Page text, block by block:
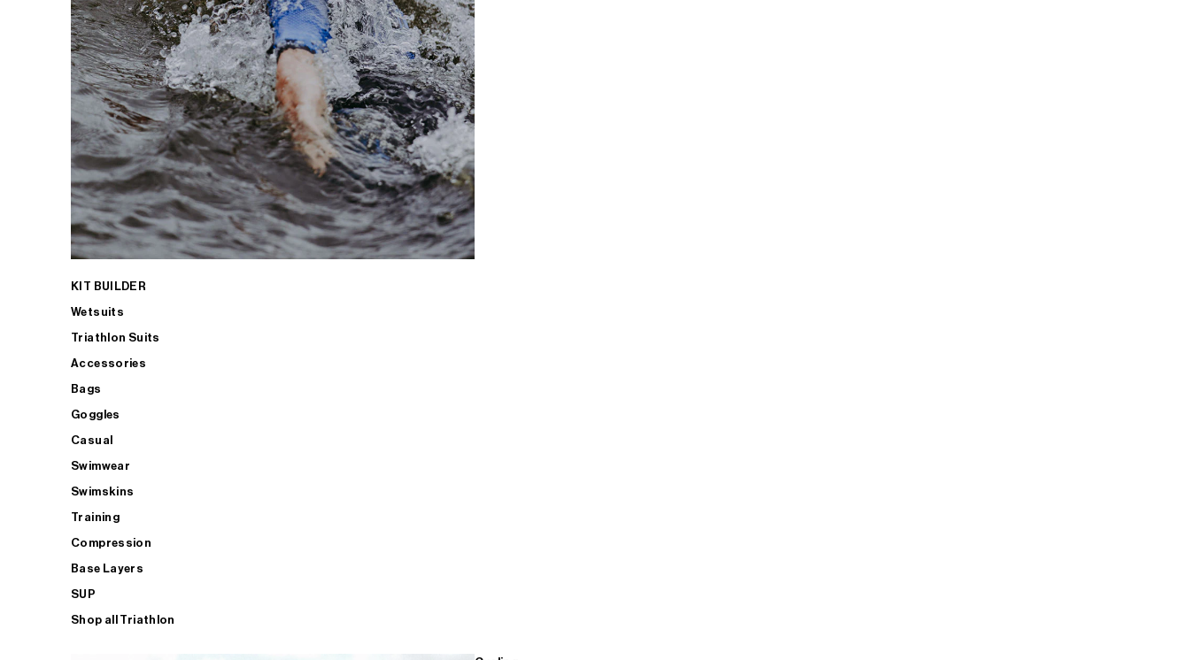
KIT BUILDER
Wetsuits
Triathlon Suits
Accessories
Bags
Goggles
Casual
Swimwear
Swimskins
Training
Compression
Base Layers
SUP
Shop all Triathlon